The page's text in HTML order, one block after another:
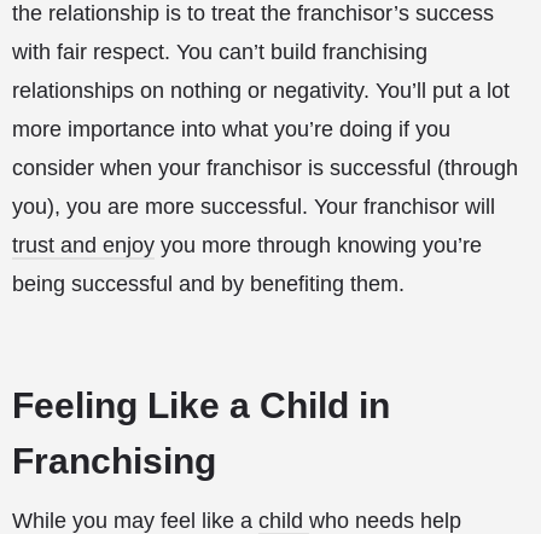
the relationship is to treat the franchisor’s success
with fair respect. You can’t build franchising
relationships on nothing or negativity. You’ll put a lot
more importance into what you’re doing if you
consider when your franchisor is successful (through
you), you are more successful. Your franchisor will
trust and enjoy you more through knowing you’re
being successful and by benefiting them.
Feeling Like a Child in
Franchising
While you may feel like a child who needs help